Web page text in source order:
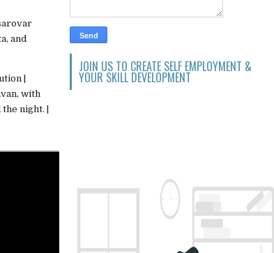
and
|
with
night. |
JOIN US TO CREATE SELF EMPLOYMENT &
YOUR SKILL DEVELOPMENT